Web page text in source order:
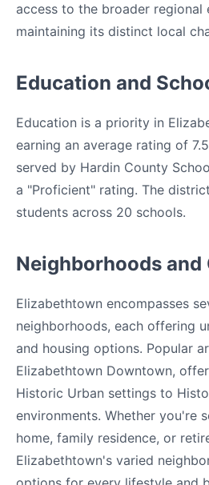
access to the broader regional
maintaining its distinct local
Education and
Education is a priority in
earning an average rating of
served by Hardin County
a "Proficient" rating. The
students across 20 schools.
Neighborhoods
Elizabethtown encompasses
neighborhoods, each offering
and housing options. Popular
Elizabethtown Downtown,
Historic Urban settings to
environments. Whether you're
home, family residence, or
Elizabethtown's varied